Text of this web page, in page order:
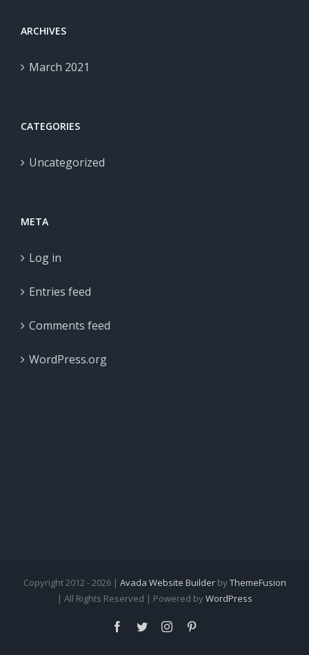
ARCHIVES
March 2021
CATEGORIES
Uncategorized
META
Log in
Entries feed
Comments feed
WordPress.org
Copyright 2012 - 2026 | Avada Website BuilderbyThemeFusion
| All Rights Reserved | Powered byWordPress
Facebook
TwitterInstagram